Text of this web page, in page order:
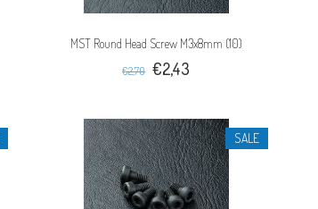
MST Round Head Screw M3x8mm (10)
€2,70 €2,43
SALE